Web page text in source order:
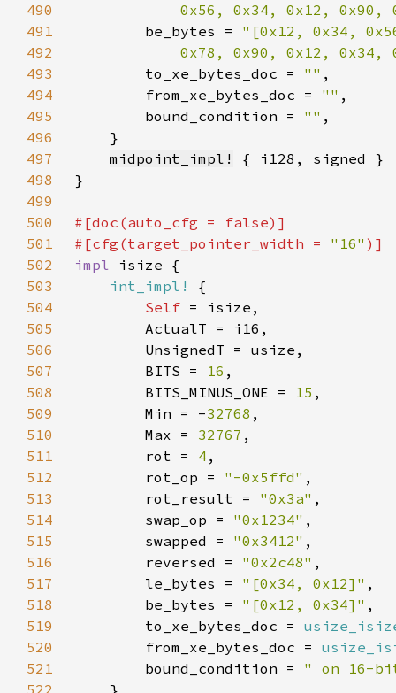
490
0x56, 0x34, 0x12, 0x90,
491
        be_bytes =
492
0x78, 0x90, 0x12, 0x34,
493
        to_xe_bytes_doc =
""
494
        from_xe_bytes_doc =
""
495
        bound_condition =
""
496
497
midpoint_impl!
498
499
500
#[doc(auto_cfg = false
501
#[cfg(target_pointer_width = "16"
502
impl
503
int_impl!
504
Self
505
506
507
        BITS =
16
508
        BITS_MINUS_ONE =
15
509
        Min = -
32768
510
        Max =
32767
511
        rot =
4
512
        rot_op =
"-0x5ffd"
513
        rot_result =
"0x3a"
514
        swap_op =
"0x1234"
515
        swapped =
"0x3412"
516
        reversed =
"0x2c48"
517
        le_bytes =
"[0x34, 0x12]"
518
        be_bytes =
"[0x12, 0x34]"
519
        to_xe_bytes_doc =
520
        from_xe_bytes_doc =
521
        bound_condition =
" on 16-
522